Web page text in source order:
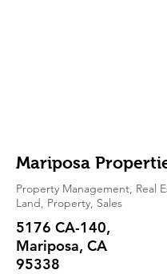
Mariposa
Property Management, Real
Land, Property, Sales
5176 CA-140,
Mariposa, CA
95338